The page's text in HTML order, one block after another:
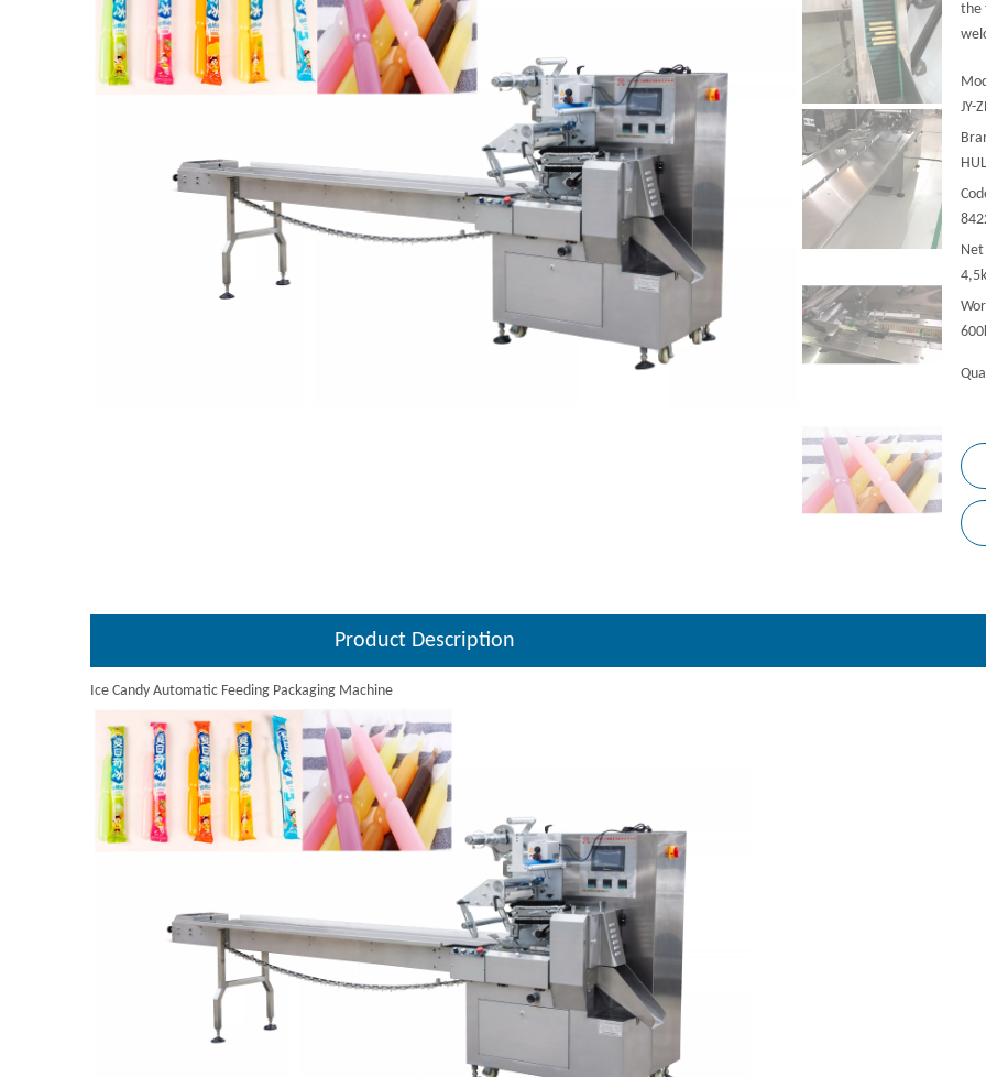
the
JY-
Product Description
Ice Candy Automatic Feeding Packaging Machine